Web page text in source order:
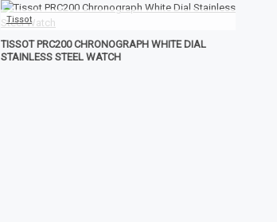
Tissot
TISSOT PRC200 CHRONOGRAPH WHITE DIAL
STAINLESS STEEL WATCH